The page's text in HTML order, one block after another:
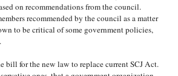
on recommendations from the council.
recommended by the council as a matter
to be critical of some government policies,
bill for the new law to replace current SCJ Act.